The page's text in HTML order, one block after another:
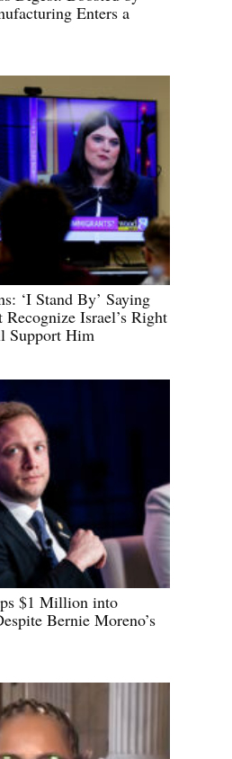
Enters a
‘I Stand By’ Saying
Recognize Israel’s Right
Support Him
$1 Million into
Bernie Moreno’s